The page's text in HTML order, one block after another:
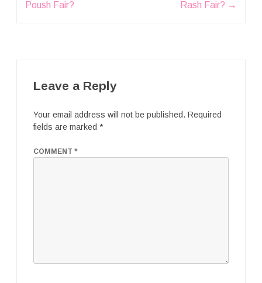
Poush Fair?
Rash Fair? →
Leave a Reply
Your email address will not be published. Required
fields are marked *
COMMENT *